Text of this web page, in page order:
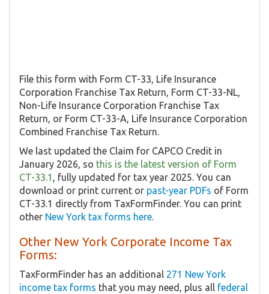
File this form with Form CT-33, Life Insurance
Corporation Franchise Tax Return, Form CT-33-NL,
Non-Life Insurance Corporation Franchise Tax
Return, or Form CT-33-A, Life Insurance Corporation
Combined Franchise Tax Return.
We last updated the Claim for CAPCO Credit in
January 2026, so this is the latest version of Form
CT-33.1 , fully updated for tax year 2025. You can
download or print current or past-year PDFs of Form
CT-33.1 directly from TaxFormFinder. You can print
other New York tax forms here.
Other New York Corporate Income Tax
Forms:
TaxFormFinder has an additional 271 New York
income tax forms that you may need, plus all federal